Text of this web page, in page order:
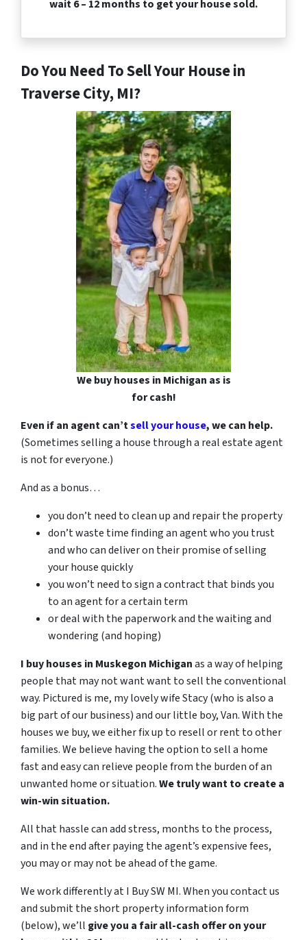
wait 6 – 12 months to get your house sold.
Do You Need To Sell Your House in
Traverse City, MI?
We buy houses in Michigan as is
for cash!
Even if an agent can’tsell your house, we can help.
(Sometimes selling a house through a real estate agent
is not for everyone.)
And as a bonus…
you don’t need to clean up and repair the property
don’t waste time finding an agent who you trust
and who can deliver on their promise of selling
your house quickly
you won’t need to sign a contract that binds you
to an agent for a certain term
or deal with the paperwork and the waiting and
wondering (and hoping)
I buy houses in Muskegon Michiganas a way of helping
people that may not want want to sell the conventional
way. Pictured is me, my lovely wife Stacy (who is also a
big part of our business) and our little boy, Van.With the
houses we buy, we either fix up to resell or rent to other
families.We believe having the option to sell a home
fast and easy can relieve people from the burden of an
unwanted home or situation.We truly want to create a
win-win situation.
All that hassle can add stress, months to the process,
and in the end after paying the agent’s expensive fees,
you may or may not be ahead of the game.
We work differently at I Buy SW MI. When you contact us
and submit the short property information form
(below), we’ll give you a fair all-cash offer on your